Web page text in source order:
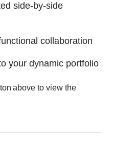
side-by-side
collaboration
your dynamic portfolio
above to view the